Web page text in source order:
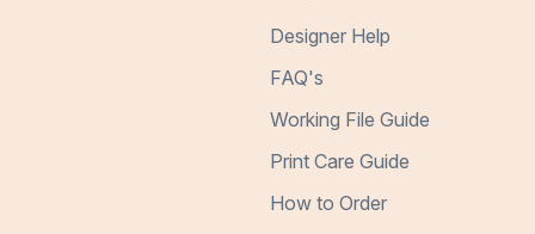
Designer Help
FAQ's
Working File Guide
Print Care Guide
How to Order